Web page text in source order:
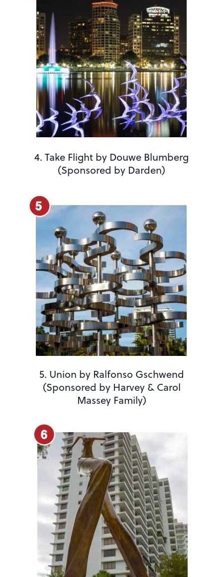
4. Take Flight by Douwe Blumberg
(Sponsored by Darden)
5. Union by Ralfonso Gschwend
(Sponsored by Harvey & Carol
Massey Family)